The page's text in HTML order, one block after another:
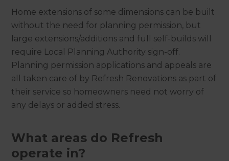
Home extensions of some dimensions can be built
without the need for planning permission, but
large extensions/additions and full self-builds will
require Local Planning Authority sign-off.
Planning permission applications and appeals are
all taken care of by Refresh Renovations as part of
their service so homeowners need not worry of
any delays or added stress.
What areas do Refresh
operate in?